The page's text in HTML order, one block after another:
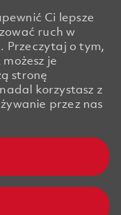
Ci lepsze
ruch w
Przeczytaj o tym,
je
stronę
korzystasz z
przez nas